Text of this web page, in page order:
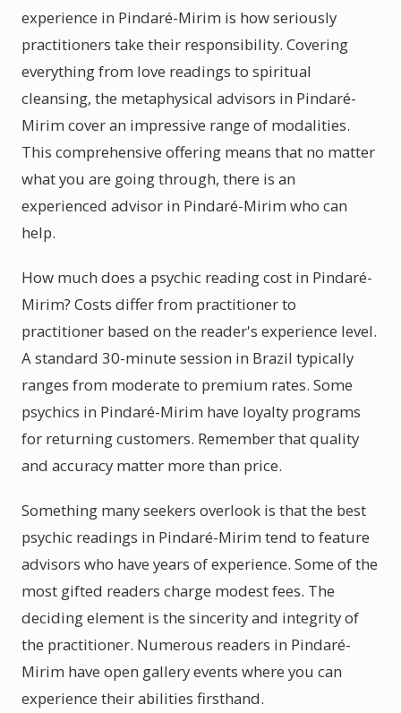
experience in Pindaré-Mirim is how seriously
practitioners take their responsibility. Covering
everything from love readings to spiritual
cleansing, the metaphysical advisors in Pindaré-
Mirim cover an impressive range of modalities.
This comprehensive offering means that no matter
what you are going through, there is an
experienced advisor in Pindaré-Mirim who can
help.
How much does a psychic reading cost in Pindaré-
Mirim? Costs differ from practitioner to
practitioner based on the reader's experience level.
A standard 30-minute session in Brazil typically
ranges from moderate to premium rates. Some
psychics in Pindaré-Mirim have loyalty programs
for returning customers. Remember that quality
and accuracy matter more than price.
Something many seekers overlook is that the best
psychic readings in Pindaré-Mirim tend to feature
advisors who have years of experience. Some of the
most gifted readers charge modest fees. The
deciding element is the sincerity and integrity of
the practitioner. Numerous readers in Pindaré-
Mirim have open gallery events where you can
experience their abilities firsthand.